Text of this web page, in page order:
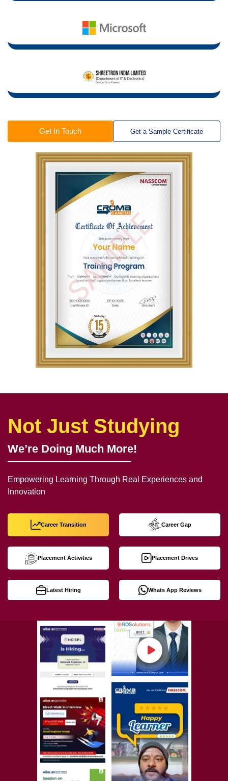
Get In Touch Get a Sample Certificate
Not Just Studying
We’re Doing Much More!
Empowering Learning Through Real Experiences and
Innovation
Career Transition Career Gap
Placement Activities Placement Drives
Latest Hiring Whats App Reviews